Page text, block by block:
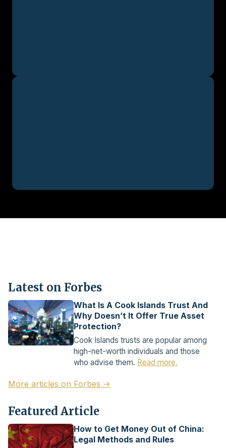
Latest on Forbes
What Is A Cook Islands Trust And
Why Doesn’t It Offer True Asset
Protection?
Cook Islands trusts are popular among
high-net-worth individuals and those
who advise them. Read more.
More articles on Forbes →
Featured Article
How to Get Money Out of China:
Legal Methods and Rules